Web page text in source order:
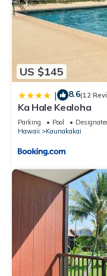
US $145
| 8.6(12
Ka Hale Kealoha
Parking Pool
Hawaii
Kaunakakai